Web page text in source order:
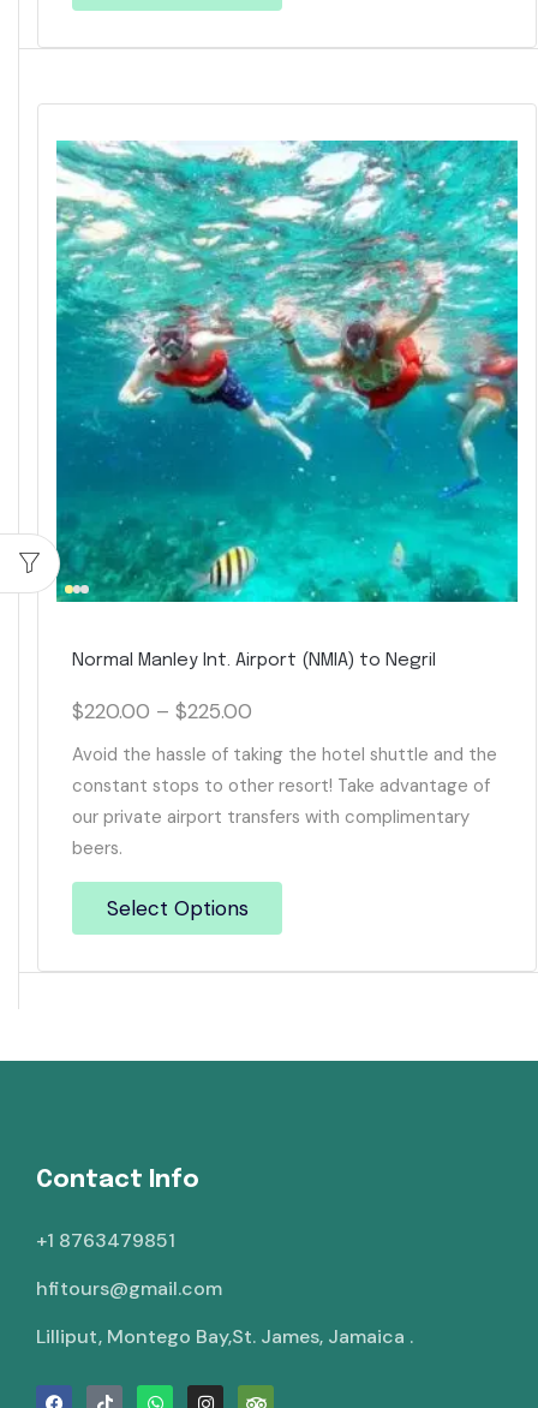
Normal Manley Int. Airport (NMIA) to Negril
$220.00 – $225.00
Avoid the hassle of taking the hotel shuttle and the
constant stops to other resort! Take advantage of
our private airport transfers with complimentary
beers.
Select Options
Contact Info
+1 8763479851
hfitours@gmail.com
Lilliput, Montego Bay,St. James, Jamaica .